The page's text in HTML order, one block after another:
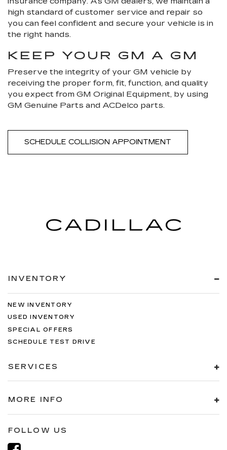
high standard of customer service and repair so
you can feel confident and secure your vehicle is in
the right hands.
KEEP YOUR GM A GM
Preserve the integrity of your GM vehicle by
receiving the proper form, fit, function, and quality
you expect from GM Original Equipment, by using
GM Genuine Parts and ACDelco parts.
SCHEDULE COLLISION APPOINTMENT
INVENTORY
NEW INVENTORY
USED INVENTORY
SPECIAL OFFERS
SCHEDULE TEST DRIVE
SERVICES
MORE INFO
FOLLOW US